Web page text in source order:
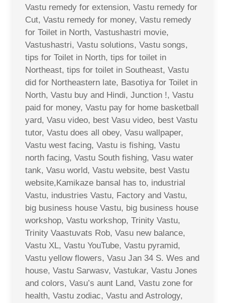
Vastu remedy for extension, Vastu remedy for
Cut, Vastu remedy for money, Vastu remedy
for Toilet in North, Vastushastri movie,
Vastushastri, Vastu solutions, Vastu songs,
tips for Toilet in North, tips for toilet in
Northeast, tips for toilet in Southeast, Vastu
did for Northeastern late, Basotiya for Toilet in
North, Vastu buy and Hindi, Junction !, Vastu
paid for money, Vastu pay for home basketball
yard, Vasu video, best Vasu video, best Vastu
tutor, Vastu does all obey, Vasu wallpaper,
Vastu west facing, Vastu is fishing, Vastu
north facing, Vastu South fishing, Vasu water
tank, Vasu world, Vastu website, best Vastu
website,Kamikaze bansal has to, industrial
Vastu, industries Vastu, Factory and Vastu,
big business house Vastu, big business house
workshop, Vastu workshop, Trinity Vastu,
Trinity Vaastuvats Rob, Vasu new balance,
Vastu XL, Vastu YouTube, Vastu pyramid,
Vastu yellow flowers, Vasu Jan 34 S. Wes and
house, Vastu Sarwasv, Vastukar, Vastu Jones
and colors, Vasu’s aunt Land, Vastu zone for
health, Vastu zodiac, Vastu and Astrology,